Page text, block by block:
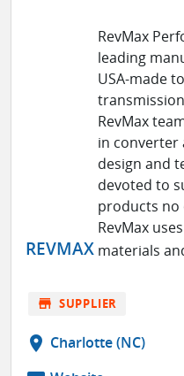
REVMAX
RevMax
leading
USA-made
RevMax
in converter
design and
devoted to
products no
RevMax
materials
store SUPPLIER
location_on Charlotte (NC)